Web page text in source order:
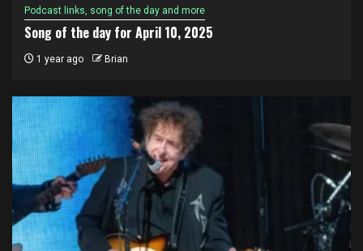
Podcast links, song of the day and more
Song of the day for April 10, 2025
1 year ago Brian